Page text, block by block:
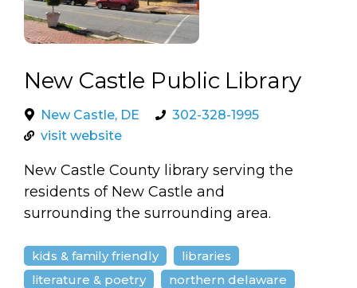
New Castle Public Library
New Castle, DE
302-328-1995
visit website
New Castle County library serving the
residents of New Castle and
surrounding the surrounding area.
kids & family friendly
libraries
literature & poetry
northern delaware
Regions
DelawareScene
calendar
artist roster
arts jobs
arts opportunities